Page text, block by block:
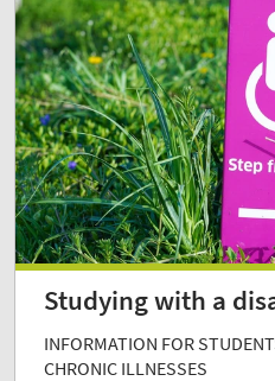
Studying with a
INFORMATION FOR
CHRONIC ILLNESSES